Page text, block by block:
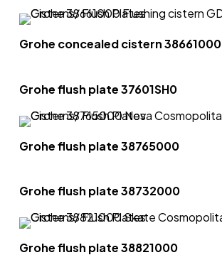
Grohe concealed cistern 38661000
Grohe flush plate 37601SH0
Grohe flush plate 38765000
Grohe flush plate 38732000
Grohe flush plate 38821000